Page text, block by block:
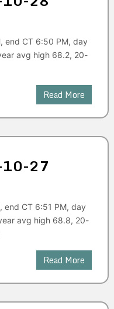
end CT 6:50 PM, day
avg high 68.2, 20-
Read More
10-27
end CT 6:51 PM, day
avg high 68.8, 20-
Read More